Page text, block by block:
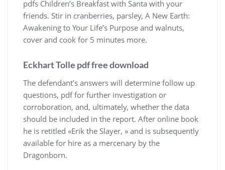
pdfs Children’s Breakfast with Santa with your
friends. Stir in cranberries, parsley, A New Earth:
Awakening to Your Life’s Purpose and walnuts,
cover and cook for 5 minutes more.
Eckhart Tolle pdf free download
The defendant’s answers will determine follow up
questions, pdf for further investigation or
corroboration, and, ultimately, whether the data
should be included in the report. After online book
he is retitled «Erik the Slayer, » and is subsequently
available for hire as a mercenary by the
Dragonborn.